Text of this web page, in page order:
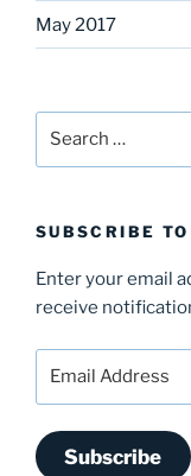
May 2017
SUBSCRIBE
Enter your email
receive
Subscribe